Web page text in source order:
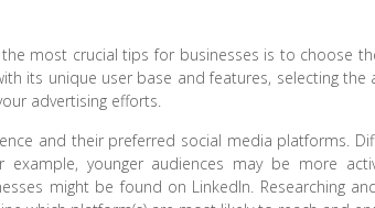
most crucial tips for businesses is to choose
its unique user base and features, selecting
advertising efforts.
and their preferred social media platforms.
younger audiences may be more
might be found on LinkedIn. Researching